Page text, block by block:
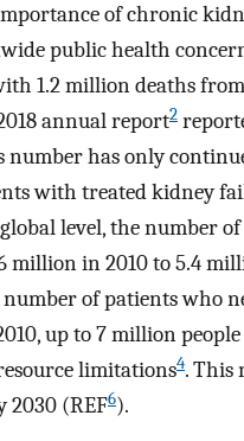
of chronic
public health
1.2 million deaths
annual report2
number has only
with treated kidney
level, the number
million in 2010 to 5.4
of patients who
up to 7 million
limitations4. This
2030 (REF6).